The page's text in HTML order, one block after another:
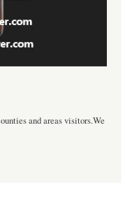
and areas visitors.We